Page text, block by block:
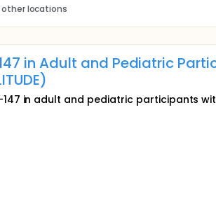
locations
in Adult and Pediatric
in adult and pediatric participants